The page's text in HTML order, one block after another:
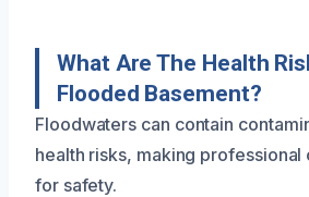
What Are The Health
Flooded Basement?
Floodwaters can contain
health risks, making professional
for safety.